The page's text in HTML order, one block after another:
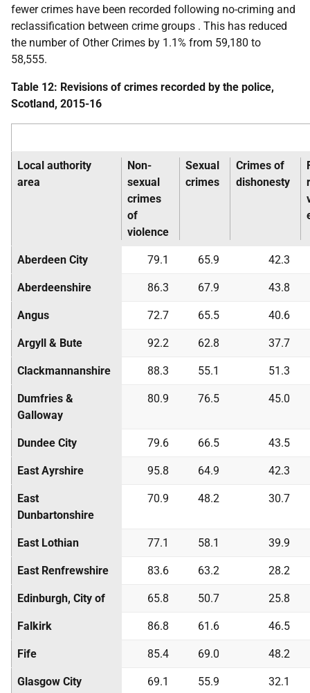
fewer crimes have been recorded following no-criming and
reclassification between crime groups . This has reduced
the number of Other Crimes by 1.1% from 59,180 to
58,555.
Table 12: Revisions of crimes recorded by the police,
Scotland, 2015-16
Local authority
area
Non-
sexual
crimes
of
violence
Sexual
crimes
Crimes of
dishonesty
Aberdeen City 79.1 65.9 42.3
Aberdeenshire 86.3 67.9 43.8
Angus 72.7 65.5 40.6
Argyll & Bute 92.2 62.8 37.7
Clackmannanshire 88.3 55.1 51.3
Dumfries &
Galloway
80.9 76.5 45.0
Dundee City 79.6 66.5 43.5
East Ayrshire 95.8 64.9 42.3
East
Dunbartonshire
70.9 48.2 30.7
East Lothian 77.1 58.1 39.9
East Renfrewshire 83.6 63.2 28.2
Edinburgh, City of 65.8 50.7 25.8
Falkirk 86.8 61.6 46.5
Fife 85.4 69.0 48.2
Glasgow City 69.1 55.9 32.1